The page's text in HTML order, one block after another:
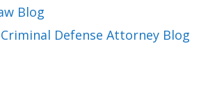
Blog
Defense Attorney Blog